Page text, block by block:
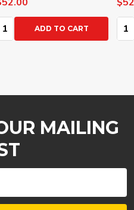
Quantity:ADD TO CART
MAILING